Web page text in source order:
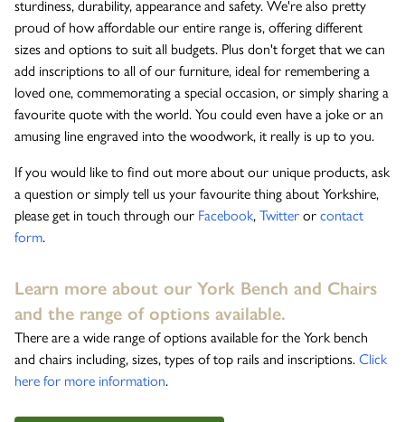
sturdiness, durability, appearance and safety. We're also pretty
proud of how affordable our entire range is, offering different
sizes and options to suit all budgets. Plus don't forget that we can
add inscriptions to all of our furniture, ideal for remembering a
loved one, commemorating a special occasion, or simply sharing a
favourite quote with the world. You could even have a joke or an
amusing line engraved into the woodwork, it really is up to you.
If you would like to find out more about our unique products, ask
a question or simply tell us your favourite thing about Yorkshire,
please get in touch through our Facebook,Twitterorcontact
form.
Learn more about our York Bench and Chairs
and the range of options available.
There are a wide range of options available for the York bench
and chairs including, sizes, types of top rails and inscriptions.Click
here for more information.